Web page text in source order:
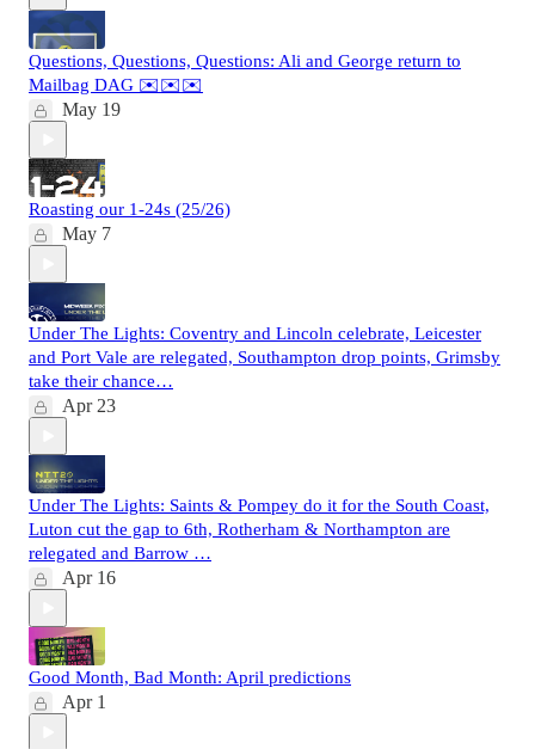
Questions, Questions, Questions: Ali and George return to
Mailbag DAG ✉️✉️✉️
May 19
Roasting our 1-24s (25/26)
May 7
Under The Lights: Coventry and Lincoln celebrate, Leicester
and Port Vale are relegated, Southampton drop points, Grimsby
take their chance…
Apr 23
Under The Lights: Saints & Pompey do it for the South Coast,
Luton cut the gap to 6th, Rotherham & Northampton are
relegated and Barrow …
Apr 16
Good Month, Bad Month: April predictions
Apr 1